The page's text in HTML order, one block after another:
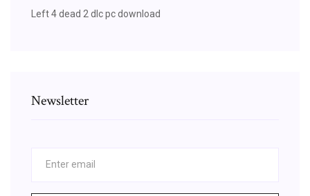
Left 4 dead 2 dlc pc download
Newsletter